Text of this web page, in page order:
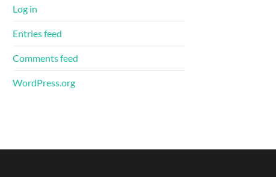
Log in
Entries feed
Comments feed
WordPress.org